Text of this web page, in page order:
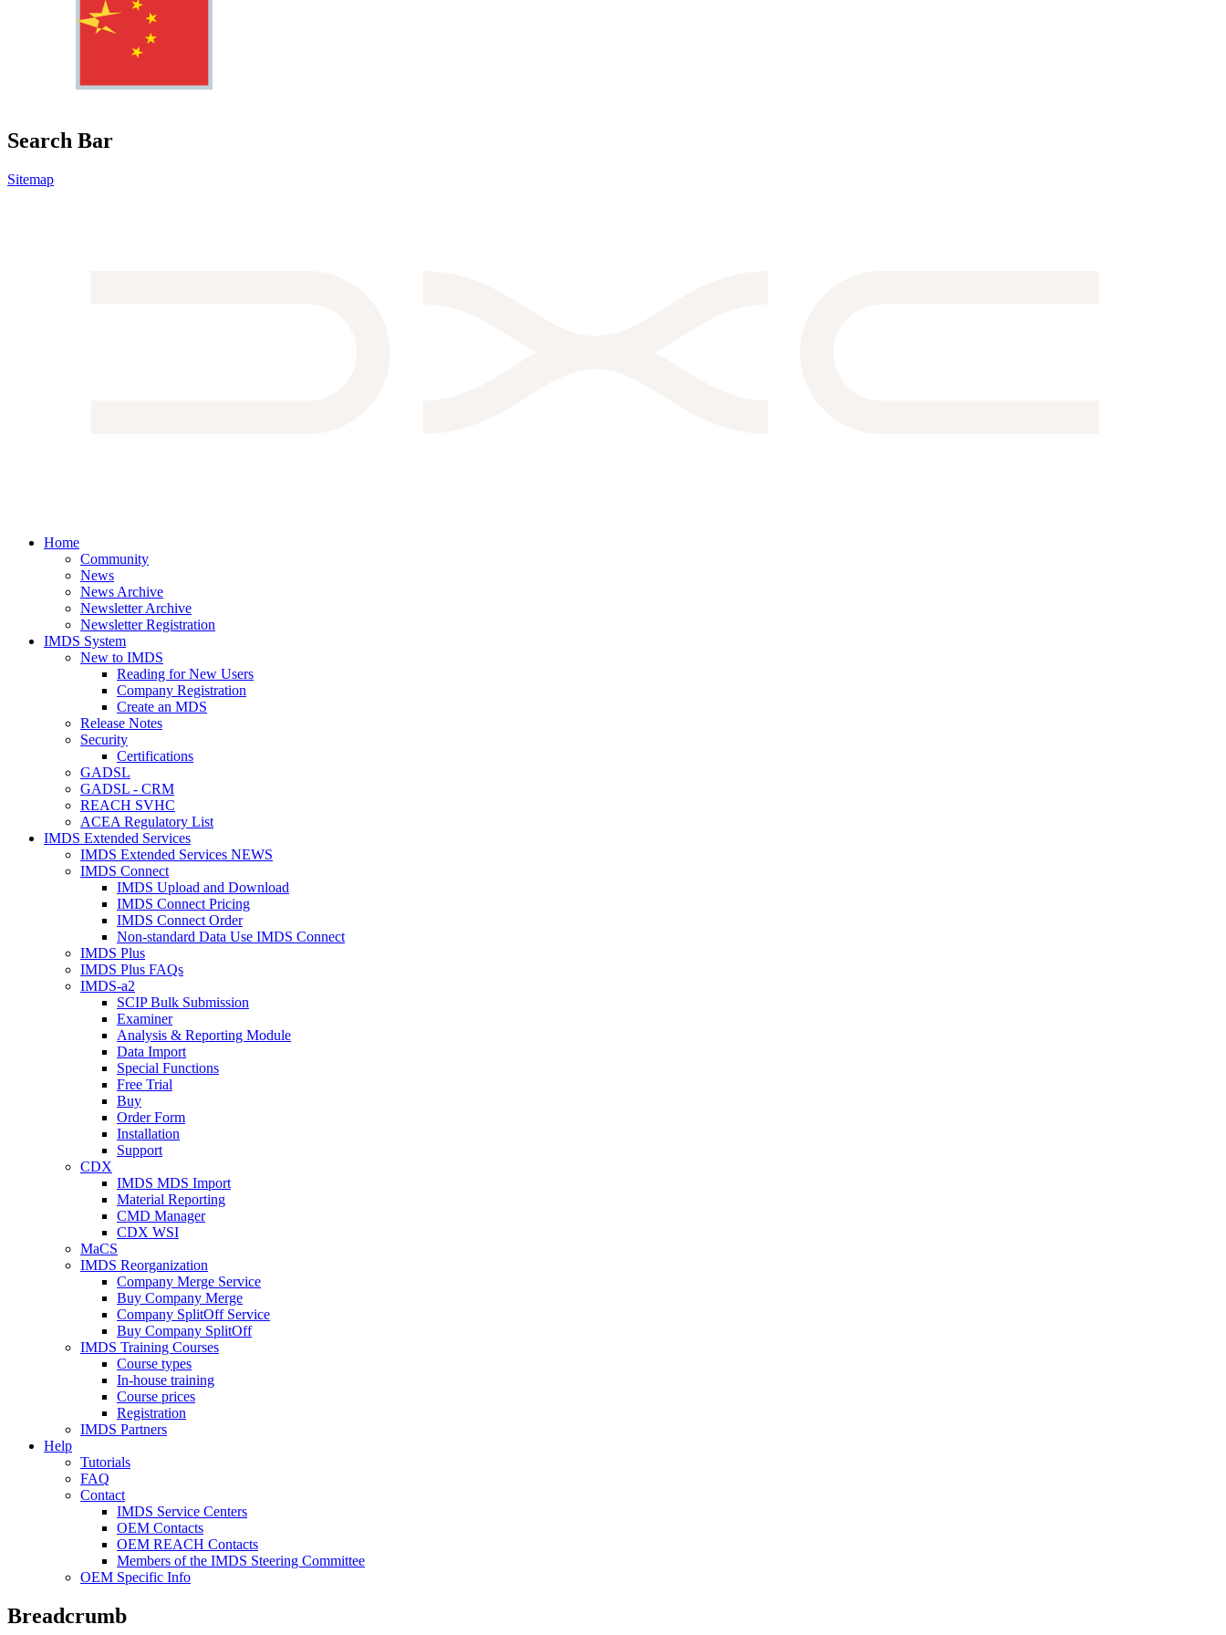
Search Bar
Sitemap
Home
Community
News
News Archive
Newsletter Archive
Newsletter Registration
IMDS System
New to IMDS
Reading for New Users
Company Registration
Create an MDS
Release Notes
Security
Certifications
GADSL
GADSL - CRM
REACH SVHC
ACEA Regulatory List
IMDS Extended Services
IMDS Extended Services NEWS
IMDS Connect
IMDS Upload and Download
IMDS Connect Pricing
IMDS Connect Order
Non-standard Data Use IMDS Connect
IMDS Plus
IMDS Plus FAQs
IMDS-a2
SCIP Bulk Submission
Examiner
Analysis & Reporting Module
Data Import
Special Functions
Free Trial
Buy
Order Form
Installation
Support
CDX
IMDS MDS Import
Material Reporting
CMD Manager
CDX WSI
MaCS
IMDS Reorganization
Company Merge Service
Buy Company Merge
Company SplitOff Service
Buy Company SplitOff
IMDS Training Courses
Course types
In-house training
Course prices
Registration
IMDS Partners
Help
Tutorials
FAQ
Contact
IMDS Service Centers
OEM Contacts
OEM REACH Contacts
Members of the IMDS Steering Committee
OEM Specific Info
Breadcrumb